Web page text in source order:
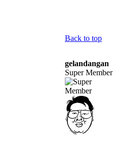
Back to top
gelandangan
Super Member